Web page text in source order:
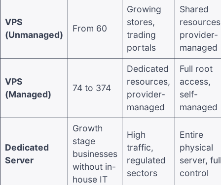
VPS
(Unmanaged)
From 60
Growing
stores,
trading
portals
Shared
provider-
managed
VPS
(Managed)
74 to 374
Dedicated
resources,
provider-
managed
Full root
access,
self-
managed
Dedicated
Server
Growth
stage
businesses
without in-
house IT
High
traffic,
regulated
sectors
Entire
physical
server,
control